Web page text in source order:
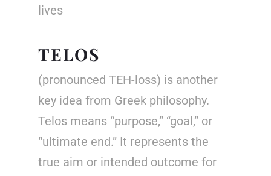
lives
TELOS
(pronounced TEH-loss) is another
key idea from Greek philosophy.
Telos means “purpose,” “goal,” or
“ultimate end.” It represents the
true aim or intended outcome for